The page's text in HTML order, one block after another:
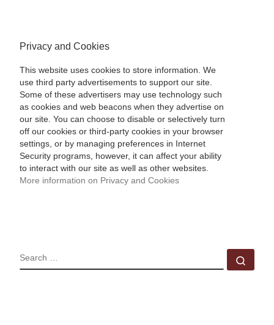
Privacy and Cookies
This website uses cookies to store information. We
use third party advertisements to support our site.
Some of these advertisers may use technology such
as cookies and web beacons when they advertise on
our site. You can choose to disable or selectively turn
off our cookies or third-party cookies in your browser
settings, or by managing preferences in Internet
Security programs, however, it can affect your ability
to interact with our site as well as other websites.
More information on Privacy and Cookies
SEARCH